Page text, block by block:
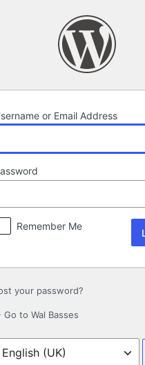
or Email Address
Remember Me
your password?
Go to Wal Basses